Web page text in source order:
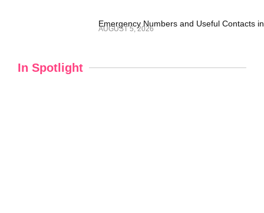
Emergency Numbers and Useful Contacts
AUGUST 5, 2026
In Spotlight